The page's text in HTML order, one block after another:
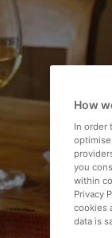
How
In order
you
within
Privacy
cookies
data is